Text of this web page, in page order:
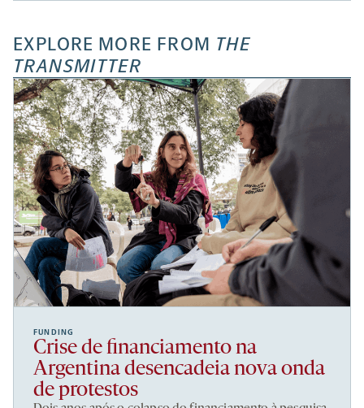
EXPLORE MORE FROM THE
TRANSMITTER
FUNDING
Crise de financiamento na
Argentina desencadeia nova onda
de protestos